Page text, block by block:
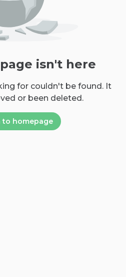
isn't here
for couldn't be found. It
or been deleted.
to homepage